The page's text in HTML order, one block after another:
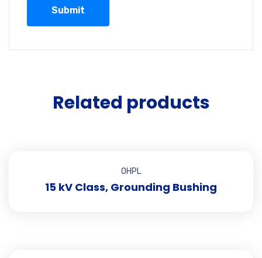
Related products
OHPL
15 kV Class, Grounding Bushing